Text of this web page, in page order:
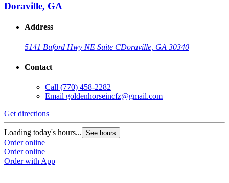
Doraville, GA
Address
5141 Buford Hwy NE Suite CDoraville, GA 30340
Contact
Call (770) 458-2282
Email goldenhorseincfz@gmail.com
Get directions
Loading today's hours... See hours
Order online
Order online
Order with App